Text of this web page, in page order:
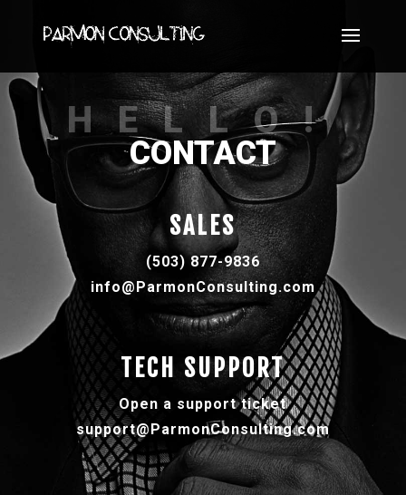
HELLO!
CONTACT
SALES
(503) 877-9836
info@ParmonConsulting.com
TECH SUPPORT
Open a support ticket
support@ParmonConsulting.com